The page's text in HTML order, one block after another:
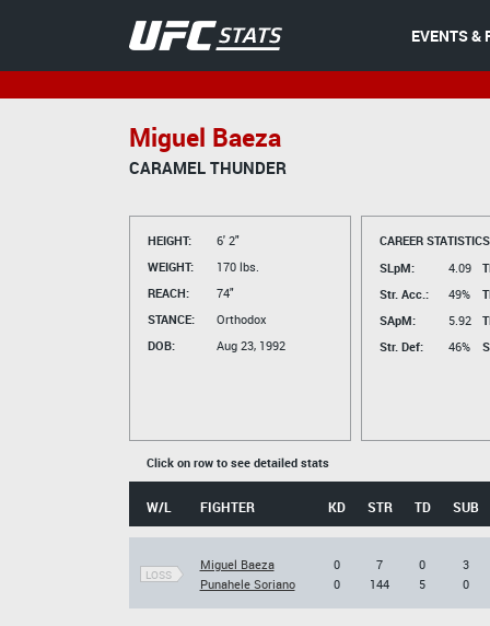
EVENTS &
Miguel Baeza
CARAMEL THUNDER
HEIGHT:
6' 2"
WEIGHT:
170 lbs.
REACH:
74"
STANCE:
Orthodox
DOB:
Aug 23, 1992
CAREER
SLpM:
4.09
Str. Acc.:
49%
SApM:
5.92
Str. Def:
46%
Click on row to see detailed stats
W/L FIGHTER KD STR TD SUB
LOSS
Miguel Baeza
Punahele Soriano
0
0
7
144
0
5
3
0